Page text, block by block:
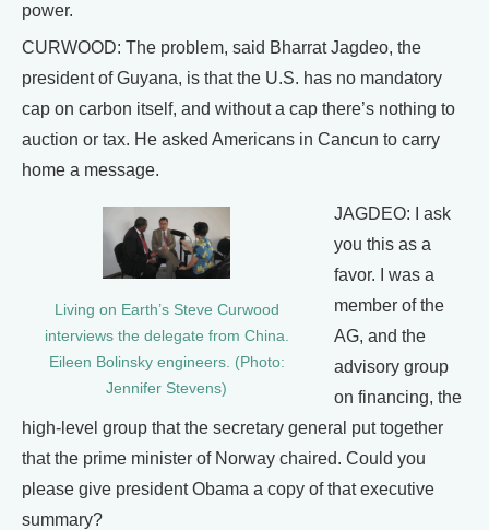
power.
CURWOOD: The problem, said Bharrat Jagdeo, the
president of Guyana, is that the U.S. has no mandatory
cap on carbon itself, and without a cap there’s nothing to
auction or tax. He asked Americans in Cancun to carry
home a message.
Living on Earth’s Steve Curwood
interviews the delegate from China.
Eileen Bolinsky engineers. (Photo:
Jennifer Stevens)
JAGDEO: I ask
you this as a
favor. I was a
member of the
AG, and the
advisory group
on financing, the
high-level group that the secretary general put together
that the prime minister of Norway chaired. Could you
please give president Obama a copy of that executive
summary?